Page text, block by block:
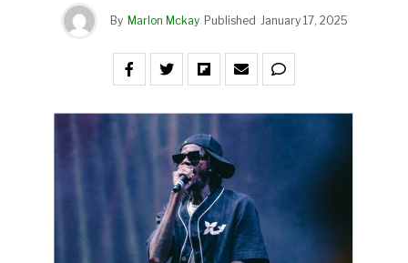
By Marlon Mckay Published January 17, 2025